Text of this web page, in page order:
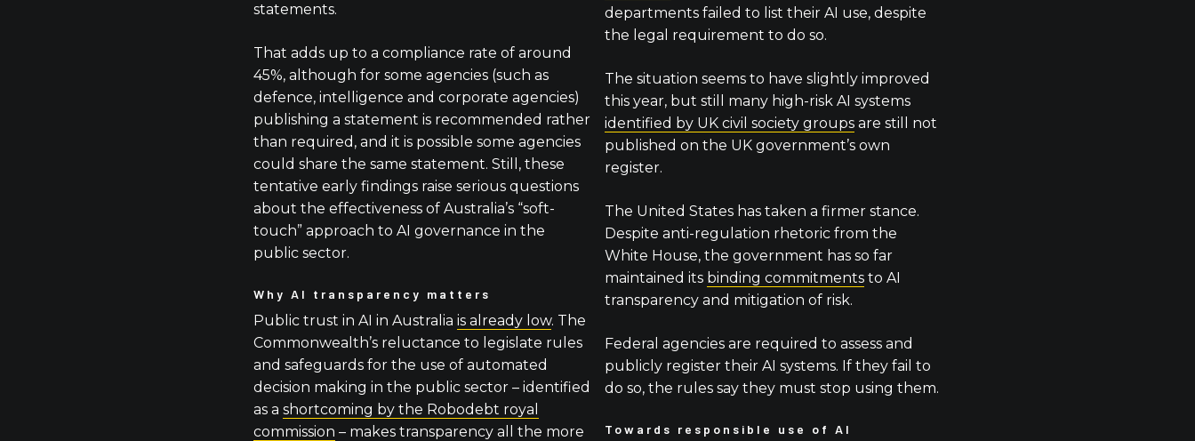
statements.
That adds up to a compliance rate of around
45%, although for some agencies (such as
defence, intelligence and corporate agencies)
publishing a statement is recommended rather
than required, and it is possible some agencies
could share the same statement. Still, these
tentative early findings raise serious questions
about the effectiveness of Australia’s “soft-
touch” approach to AI governance in the
public sector.
Why AI transparency matters
Public trust in AI in Australia is already low. The
Commonwealth’s reluctance to legislate rules
and safeguards for the use of automated
decision making in the public sector – identified
as a shortcoming by the Robodebt royal
commission – makes transparency all the more
departments failed to list their AI use, despite
the legal requirement to do so.
The situation seems to have slightly improved
this year, but still many high-risk AI systems
identified by UK civil society groups are still not
published on the UK government’s own
register.
The United States has taken a firmer stance.
Despite anti-regulation rhetoric from the
White House, the government has so far
maintained its binding commitments to AI
transparency and mitigation of risk.
Federal agencies are required to assess and
publicly register their AI systems. If they fail to
do so, the rules say they must stop using them.
Towards responsible use of AI